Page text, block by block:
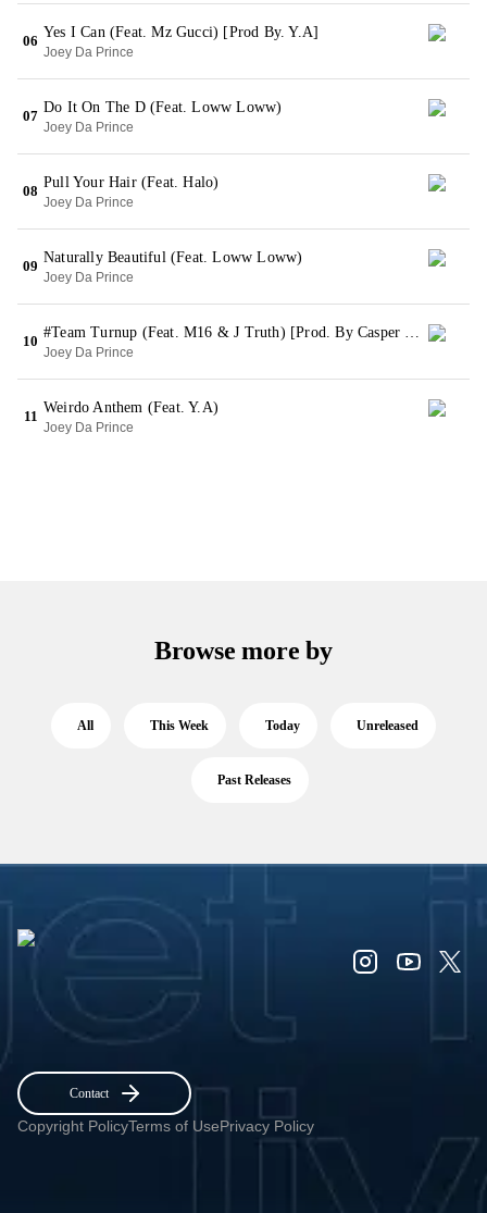
06
Yes I Can (Feat. Mz Gucci) [Prod By. Y.A]
Joey Da Prince
07
Do It On The D (Feat. Loww Loww)
Joey Da Prince
08
Pull Your Hair (Feat. Halo)
Joey Da Prince
09
Naturally Beautiful (Feat. Loww Loww)
Joey Da Prince
10
#Team Turnup (Feat. M16 & J Truth) [Prod. By Casper Production]
Joey Da Prince
11
Weirdo Anthem (Feat. Y.A)
Joey Da Prince
Browse more by
All This Week Today Unreleased
Past Releases
Contact
Copyright PolicyTerms of UsePrivacy Policy